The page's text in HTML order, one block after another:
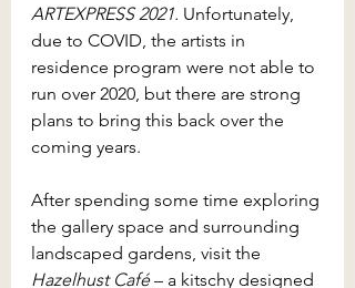
ARTEXPRESS 2021. Unfortunately,
due to COVID, the artists in
residence program were not able to
run over 2020, but there are strong
plans to bring this back over the
coming years.
After spending some time exploring
the gallery space and surrounding
landscaped gardens, visit the
Hazelhust Café – a kitschy designed